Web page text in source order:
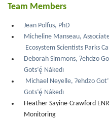
Team Members
Jean Polfus, PhD
Micheline Manseau,
Ecosystem Scientists Parks
Deborah Simmons, Ɂehdzo
Gots’ę́ Nákedı
Michael Neyelle, Ɂehdzo
Gots’ę́ Nákedı
Heather Sayine-Crawford
Monitoring